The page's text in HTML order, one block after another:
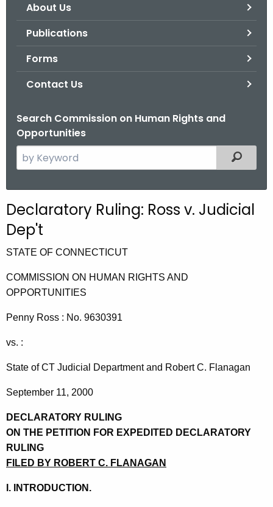
About Us
Publications
Forms
Contact Us
Search Commission on Human Rights and
Opportunities
e
c
h
h
e
c
r
n
A
g
e
n
c
w
Filtered
Declaratory Ruling: Ross v. Judicial
Dep't
STATE OF CONNECTICUT
COMMISSION ON HUMAN RIGHTS AND
OPPORTUNITIES
Penny Ross : No. 9630391
vs. :
State of CT Judicial Department and Robert C. Flanagan
September 11, 2000
DECLARATORY RULING
ON THE PETITION FOR EXPEDITED DECLARATORY
RULING
FILED BY ROBERT C. FLANAGAN
I. INTRODUCTION.